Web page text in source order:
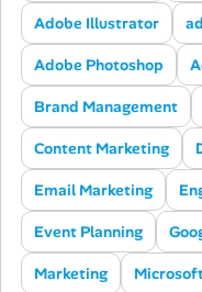
Adobe Illustrator
Adobe Photoshop
Brand Management
Content Marketing
Email Marketing
Event Planning
Marketing